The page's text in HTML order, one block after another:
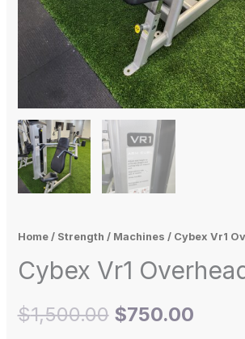
Home/ Strength / Machines / Cybex Vr1
Cybex Vr1
$1,500.00 $750.00